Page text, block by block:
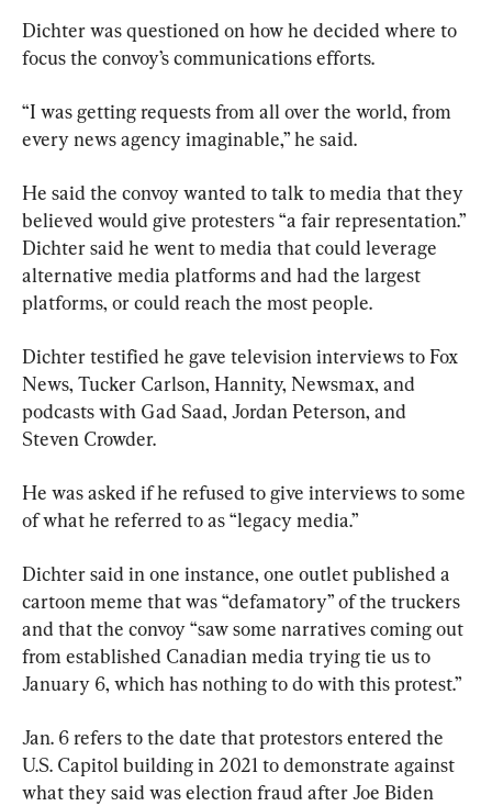
Dichter was questioned on how he decided where to
focus the convoy’s communications efforts.
“I was getting requests from all over the world, from
every news agency imaginable,” he said.
He said the convoy wanted to talk to media that they
believed would give protesters “a fair representation.”
Dichter said he went to media that could leverage
alternative media platforms and had the largest
platforms, or could reach the most people.
Dichter testified he gave television interviews to Fox
News, Tucker Carlson, Hannity, Newsmax, and
podcasts with Gad Saad, Jordan Peterson, and
Steven Crowder.
He was asked if he refused to give interviews to some
of what he referred to as “legacy media.”
Dichter said in one instance, one outlet published a
cartoon meme that was “defamatory” of the truckers
and that the convoy “saw some narratives coming out
from established Canadian media trying tie us to
January 6, which has nothing to do with this protest.”
Jan. 6 refers to the date that protestors entered the
U.S. Capitol building in 2021 to demonstrate against
what they said was election fraud after Joe Biden